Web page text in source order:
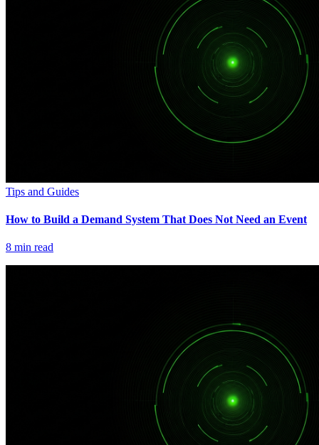
Tips and Guides
How to Build a Demand System That Does Not Need an Event
8 min read